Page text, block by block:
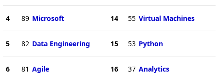
4 89 Microsoft
5 82 Data Engineering
6 81 Agile
14 55 Virtual Machines
15 53 Python
16 37 Analytics